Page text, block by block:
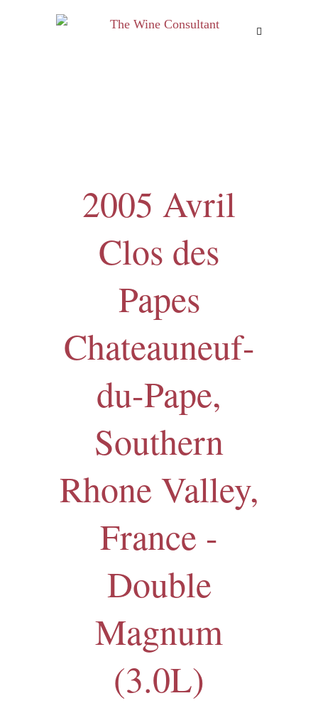
2005 Avril
Clos des
Papes
Chateauneuf-
du-Pape,
Southern
Rhone Valley,
France -
Double
Magnum
(3.0L)